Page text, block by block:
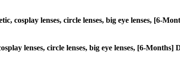
cosplay lenses, circle lenses, big eye lenses, [6-
lenses, circle lenses, big eye lenses, [6-Months]